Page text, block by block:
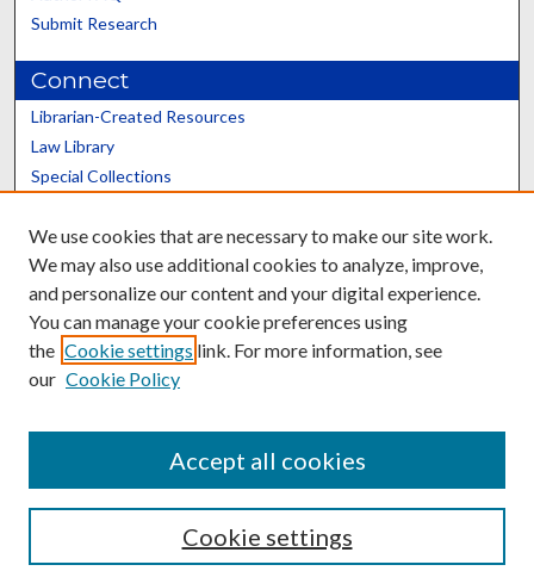
Submit Research
Connect
Librarian-Created Resources
Law Library
Special Collections
Scholars@UK
Contact the Repository
We use cookies that are necessary to make our site work.
We may also use additional cookies to analyze, improve,
and personalize our content and your digital experience.
You can manage your cookie preferences using
the Cookie settings link. For more information, see
our Cookie Policy
Cookie settings
Accept all cookies